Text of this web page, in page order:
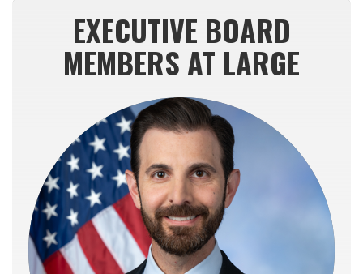
EXECUTIVE BOARD
MEMBERS AT LARGE